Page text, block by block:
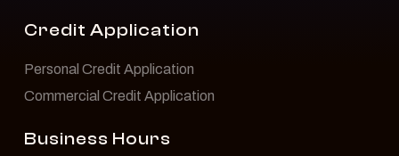
Credit Application
Personal Credit Application
Commercial Credit Application
Business Hours